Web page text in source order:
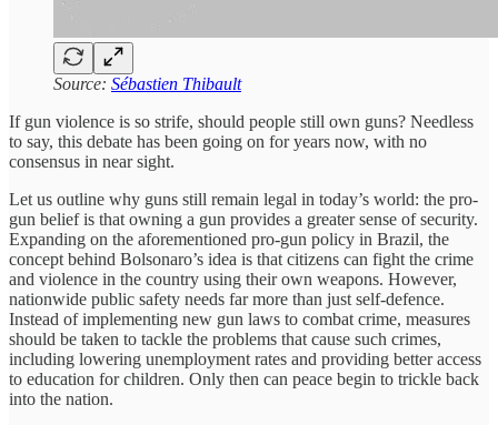
Source: Sébastien Thibault
If gun violence is so strife, should people still own guns? Needless
to say, this debate has been going on for years now, with no
consensus in near sight.
Let us outline why guns still remain legal in today’s world: the pro-
gun belief is that owning a gun provides a greater sense of security.
Expanding on the aforementioned pro-gun policy in Brazil, the
concept behind Bolsonaro’s idea is that citizens can fight the crime
and violence in the country using their own weapons. However,
nationwide public safety needs far more than just self-defence.
Instead of implementing new gun laws to combat crime, measures
should be taken to tackle the problems that cause such crimes,
including lowering unemployment rates and providing better access
to education for children. Only then can peace begin to trickle back
into the nation.